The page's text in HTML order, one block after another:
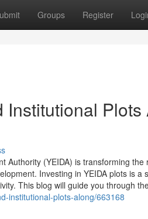
Groups Register
Plots
Authority (YEIDA) is transforming
Investing in YEIDA plots is
This blog will guide you through
institutional-plots-along/663168